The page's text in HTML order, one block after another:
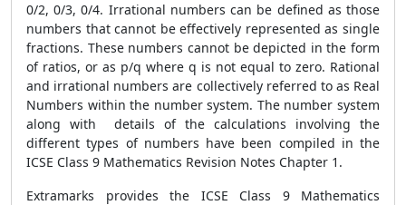
0/2, 0/3, 0/4. Irrational numbers can be defined as those
numbers that cannot be effectively represented as single
fractions. These numbers cannot be depicted in the form
of ratios, or as p/q where q is not equal to zero. Rational
and irrational numbers are collectively referred to as Real
Numbers within the number system. The number system
along with details of the calculations involving the
different types of numbers have been compiled in the
ICSE Class 9 Mathematics Revision Notes Chapter 1.
Extramarks provides the ICSE Class 9 Mathematics